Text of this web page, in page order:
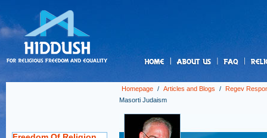
Homepage / Articles and Blogs / Regev
Masorti Judaism